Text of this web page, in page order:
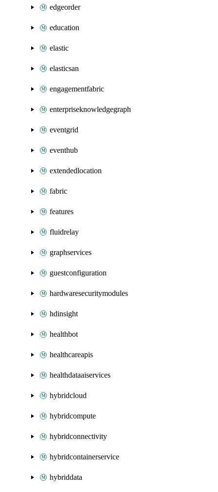
edgeorder
education
elastic
elasticsan
engagementfabric
enterpriseknowledgegraph
eventgrid
eventhub
extendedlocation
fabric
features
fluidrelay
graphservices
guestconfiguration
hardwaresecuritymodules
hdinsight
healthbot
healthcareapis
healthdataaiservices
hybridcloud
hybridcompute
hybridconnectivity
hybridcontainerservice
hybriddata